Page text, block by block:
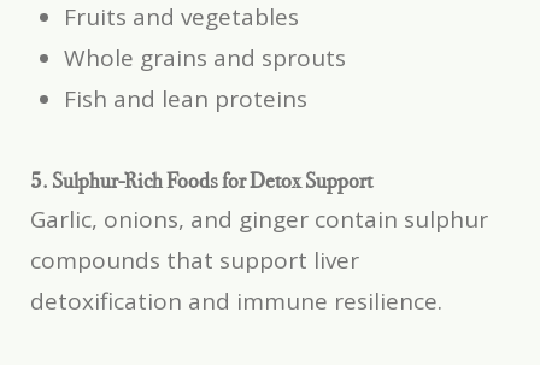
Fruits and vegetables
Whole grains and sprouts
Fish and lean proteins
5. Sulphur-Rich Foods for Detox Support
Garlic, onions, and ginger contain sulphur
compounds that support liver
detoxification and immune resilience.